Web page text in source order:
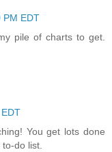
PM EDT
pile of charts to get.
You get lots done
do list.